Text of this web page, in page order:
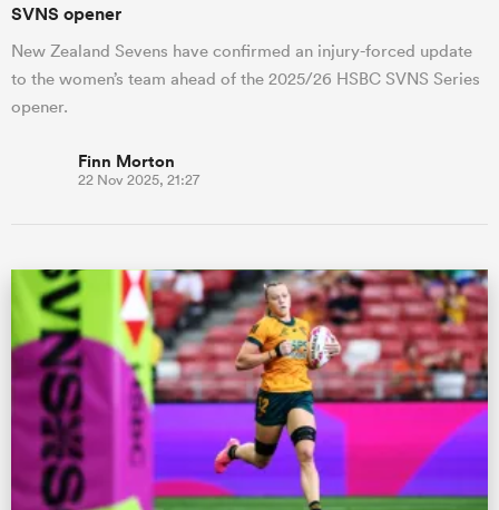
SVNS opener
New Zealand Sevens have confirmed an injury-forced update
to the women’s team ahead of the 2025/26 HSBC SVNS Series
opener.
Finn Morton
22 Nov 2025, 21:27